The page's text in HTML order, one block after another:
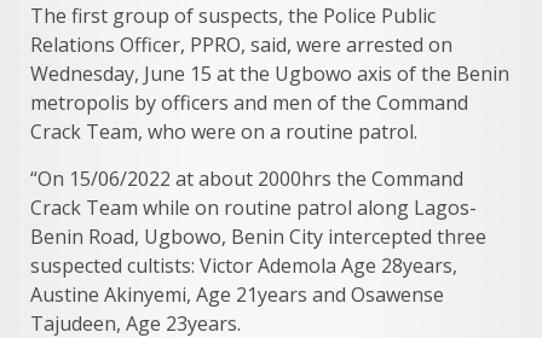
The first group of suspects, the Police Public
Relations Officer, PPRO, said, were arrested on
Wednesday, June 15 at the Ugbowo axis of the Benin
metropolis by officers and men of the Command
Crack Team, who were on a routine patrol.
“On 15/06/2022 at about 2000hrs the Command
Crack Team while on routine patrol along Lagos-
Benin Road, Ugbowo, Benin City intercepted three
suspected cultists: Victor Ademola Age 28years,
Austine Akinyemi, Age 21years and Osawense
Tajudeen, Age 23years.